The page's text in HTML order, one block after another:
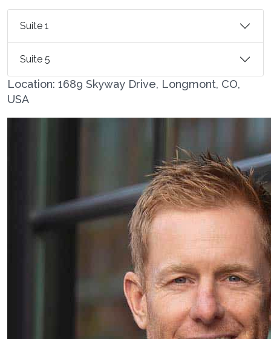
Suite 1
Suite 5
Location: 1689 Skyway Drive, Longmont, CO,
USA